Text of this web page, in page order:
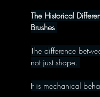
The Historical
Brushes
The difference
not just shape.
It is mechanical